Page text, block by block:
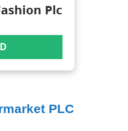
PLC